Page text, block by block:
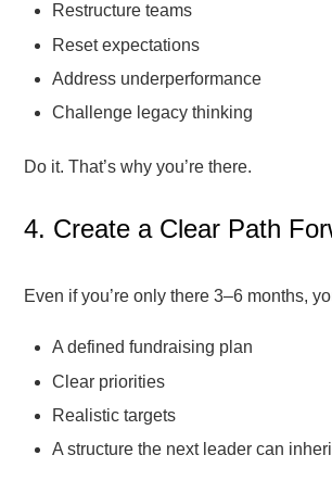
Restructure teams
Reset expectations
Address underperformance
Challenge legacy thinking
Do it. That’s why you’re there.
4. Create a Clear Path
Even if you’re only there 3–6 months,
A defined fundraising plan
Clear priorities
Realistic targets
A structure the next leader can